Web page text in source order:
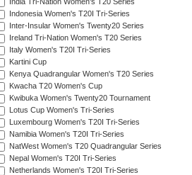
India Tri-Nation Women's T20 Series
Indonesia Women's T20I Tri-Series
Inter-Insular Women's Twenty20 Series
Ireland Tri-Nation Women's T20 Series
Italy Women's T20I Tri-Series
Kartini Cup
Kenya Quadrangular Women's T20 Series
Kwacha T20 Women's Cup
Kwibuka Women's Twenty20 Tournament
Lotus Cup Women's Tri-Series
Luxembourg Women's T20I Tri-Series
Namibia Women's T20I Tri-Series
NatWest Women's T20 Quadrangular Series
Nepal Women's T20I Tri-Series
Netherlands Women's T20I Tri-Series